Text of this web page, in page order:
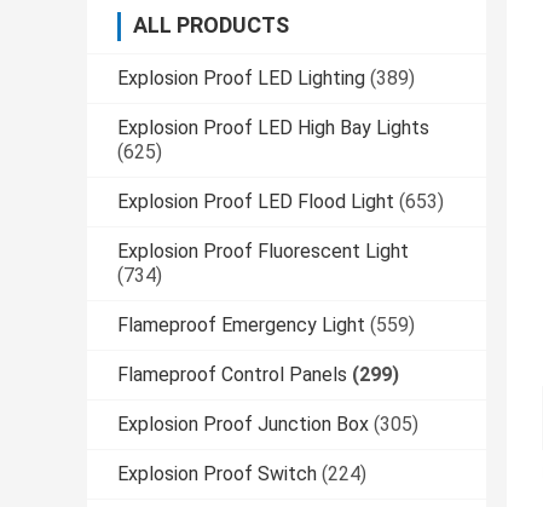
ALL PRODUCTS
Explosion Proof LED Lighting (389)
Explosion Proof LED High Bay Lights
(625)
Explosion Proof LED Flood Light (653)
Explosion Proof Fluorescent Light
(734)
Flameproof Emergency Light (559)
Flameproof Control Panels (299)
Explosion Proof Junction Box (305)
Explosion Proof Switch (224)